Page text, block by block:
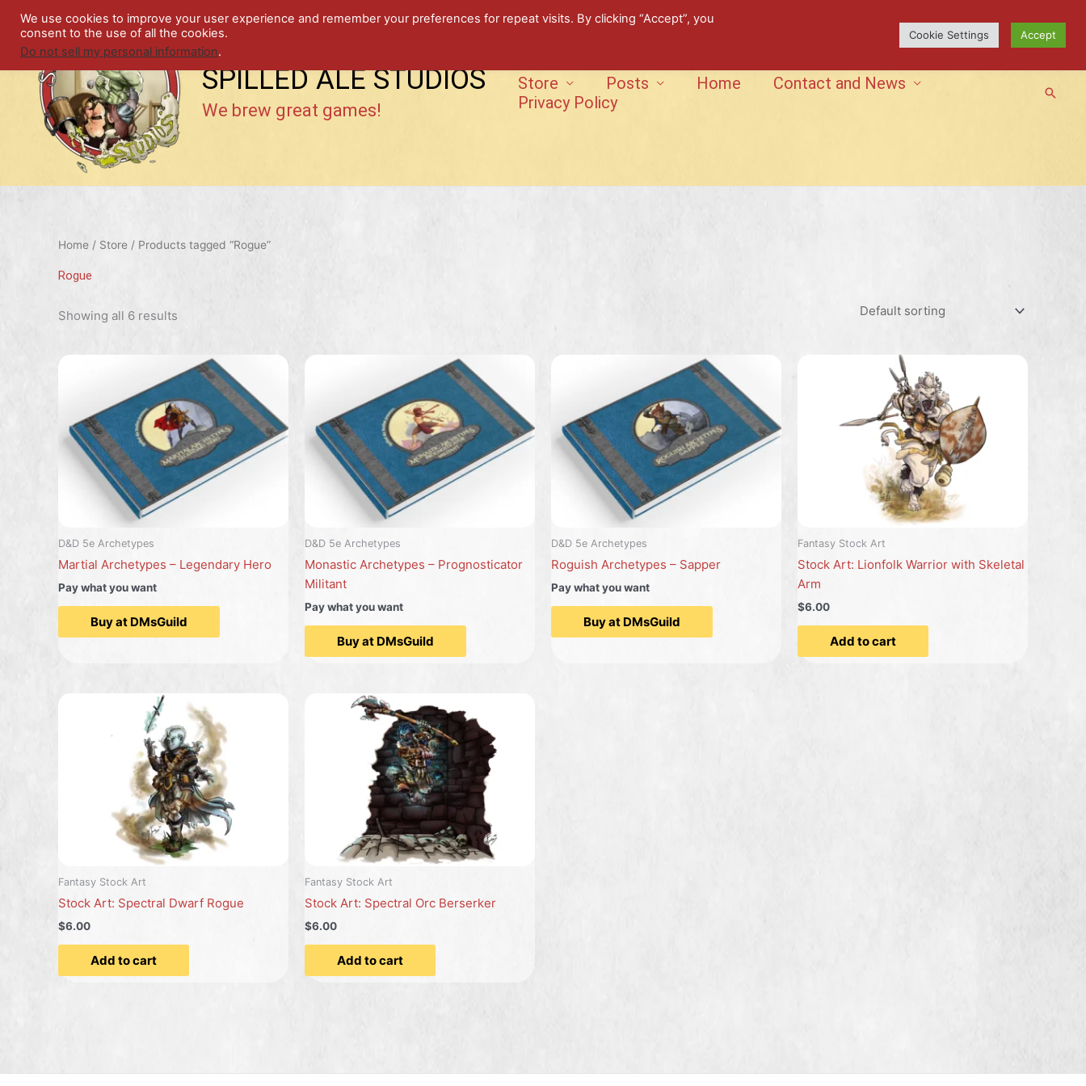
content
SPILLED ALE STUDIOS
We brew great games!
Store Posts Home
Contact and News
Privacy Policy
Home / Store / Products tagged “Rogue”
Rogue
Showing all 6 results
D&D 5e Archetypes
Martial Archetypes – Legendary Hero
Pay what you want
Buy at DMsGuild
D&D 5e Archetypes
Monastic Archetypes – Prognosticator
Militant
Pay what you want
Buy at DMsGuild
D&D 5e Archetypes
Roguish Archetypes – Sapper
Pay what you want
Buy at DMsGuild
Fantasy Stock Art
Stock Art: Lionfolk Warrior with Skeletal
Arm
$6.00
Add to cart
Fantasy Stock Art
Stock Art: Spectral Dwarf Rogue
$6.00
Add to cart
Fantasy Stock Art
Stock Art: Spectral Orc Berserker
$6.00
Add to cart
We use cookies to improve your user experience and remember your preferences for repeat visits. By clicking “Accept”, you
consent to the use of all the cookies.
Do not sell my personal information.
Cookie Settings Accept